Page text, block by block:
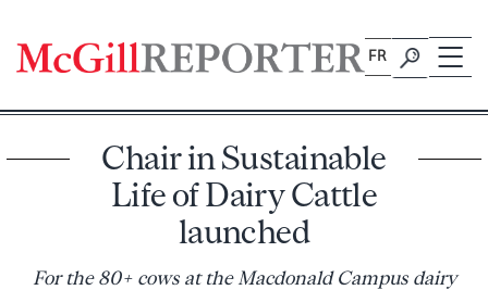
content
FR
Chair in Sustainable
Life of Dairy Cattle
launched
For the 80+ cows at the Macdonald Campus dairy